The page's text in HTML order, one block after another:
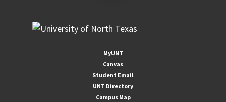
MyUNT
Canvas
Student Email
UNT Directory
Campus Map